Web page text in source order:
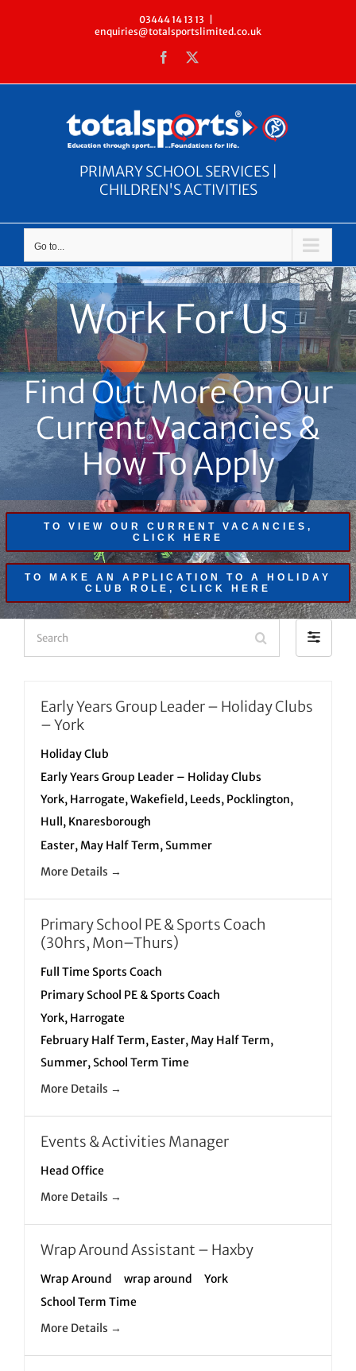
03444 14 13 13
enquiries@totalsportslimited.co.uk
Facebook
PRIMARY SCHOOL SERVICES |
CHILDREN'S ACTIVITIES
Go to...
Work For Us
Find Out More On Our
Current Vacancies &
How To Apply
TO VIEW OUR CURRENT VACANCIES,
CLICK HERE
TO MAKE AN APPLICATION TO A HOLIDAY
CLUB ROLE, CLICK HERE
Filter
Early Years Group Leader – Holiday Clubs
– York
Holiday Club
Early Years Group Leader – Holiday Clubs
York Harrogate Wakefield Leeds Pocklington
Hull
Knaresborough
Easter May Half Term Summer
More Details
Primary School PE & Sports Coach
(30hrs, Mon–Thurs)
Full Time Sports Coach
Primary School PE & Sports Coach
York Harrogate
February Half Term Easter May Half Term
Summer School Term Time
More Details
Events & Activities Manager
Head Office
More Details
Wrap Around Assistant – Haxby
Wrap Around wrap around
York
School Term Time
More Details